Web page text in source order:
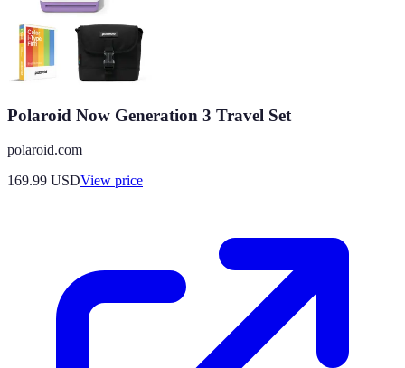
Polaroid Now Generation 3 Travel Set
polaroid.com
169.99 USDView price